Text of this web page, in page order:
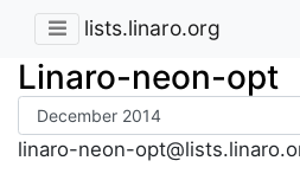
lists.linaro.org
Linaro-neon-opt
linaro-neon-